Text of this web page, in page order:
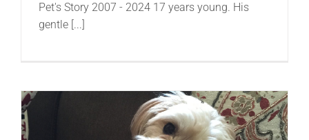
Pet's Story 2007 - 2024 17 years young. His
gentle [...]